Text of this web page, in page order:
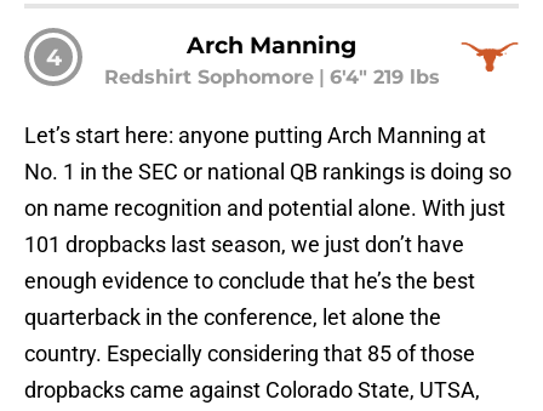
4 Arch Manning
Redshirt Sophomore| 6'4" 219 lbs
Let’s start here: anyone putting Arch Manning at
No. 1 in the SEC or national QB rankings is doing so
on name recognition and potential alone. With just
101 dropbacks last season, we just don’t have
enough evidence to conclude that he’s the best
quarterback in the conference, let alone the
country. Especially considering that 85 of those
dropbacks came against Colorado State, UTSA,